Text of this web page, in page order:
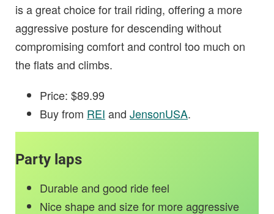
is a great choice for trail riding, offering a more
aggressive posture for descending without
compromising comfort and control too much on
the flats and climbs.
Price: $89.99
Buy from REI and JensonUSA.
Party laps
Durable and good ride feel
Nice shape and size for more aggressive